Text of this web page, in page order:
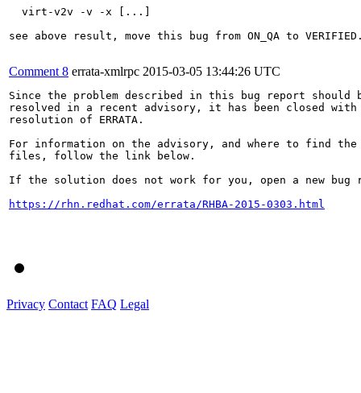
  virt-v2v -v -x [...]
see above result, move this bug from ON_QA to
Comment 8 errata-xmlrpc 2015-03-05 13:44:26 UTC
Since the problem described in this bug report should
resolved in a recent advisory, it has been closed with
resolution of ERRATA.
For information on the advisory, and where to find the
files, follow the link below.
If the solution does not work for you, open a new bug
https://rhn.redhat.com/errata/RHBA-2015-0303.html
Privacy Contact FAQ Legal